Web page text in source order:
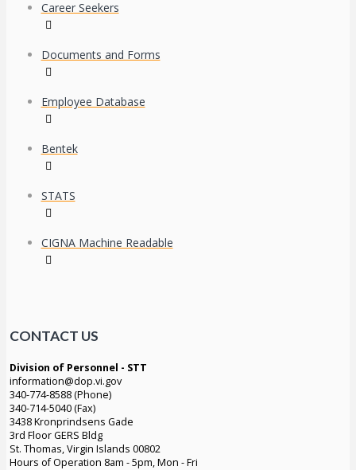
Career Seekers
Documents and Forms
Employee Database
Bentek
STATS
CIGNA Machine Readable
CONTACT US
Division of Personnel - STT
information@dop.vi.gov
340-774-8588 (Phone)
340-714-5040 (Fax)
3438 Kronprindsens Gade
3rd Floor GERS Bldg
St. Thomas, Virgin Islands 00802
Hours of Operation 8am - 5pm, Mon - Fri